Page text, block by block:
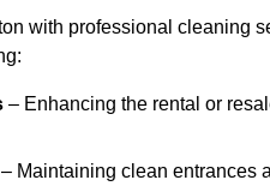
with professional cleaning
– Enhancing the rental or
– Maintaining clean entrances